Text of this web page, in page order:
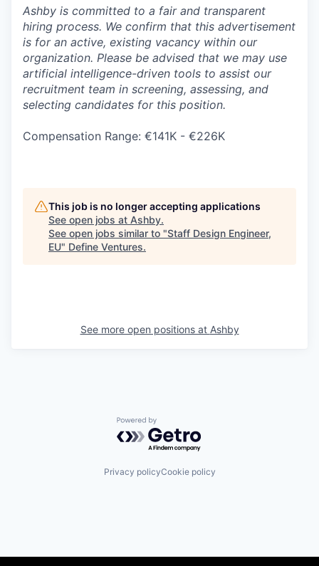
Ashby is committed to a fair and transparent
hiring process. We confirm that this advertisement
is for an active, existing vacancy within our
organization. Please be advised that we may use
artificial intelligence-driven tools to assist our
recruitment team in screening, assessing, and
selecting candidates for this position.
Compensation Range: €141K - €226K
This job is no longer accepting applications
See open jobs at Ashby.
See open jobs similar to "Staff Design Engineer,
EU" Define Ventures.
See more open positions at Ashby
Powered by Getro.com
Privacy policyCookie policy